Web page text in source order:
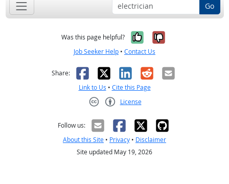
Go
Was this page helpful? Yes, it was
No, it was
Job Seeker Help • Contact Us
Share: Facebook
X LinkedIn
RedditEmail
Link to Us • Cite this Page
License
Follow us:
About this Site • Privacy • Disclaimer
Site updated May 19, 2026